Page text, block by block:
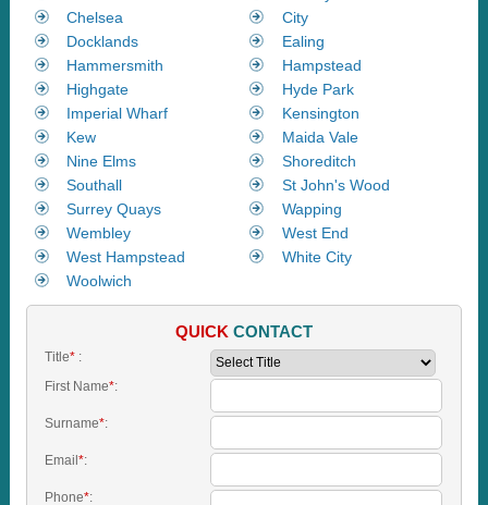
Chelsea
City
Docklands
Ealing
Hammersmith
Hampstead
Highgate
Hyde Park
Imperial Wharf
Kensington
Kew
Maida Vale
Nine Elms
Shoreditch
Southall
St John's Wood
Surrey Quays
Wapping
Wembley
West End
West Hampstead
White City
Woolwich
QUICK CONTACT
Title*:
First Name*:
Surname*:
Email*:
Phone*: